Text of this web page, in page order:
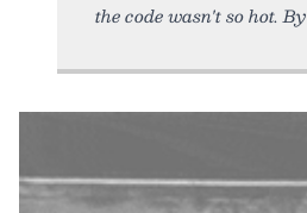
the code wasn't so hot. By